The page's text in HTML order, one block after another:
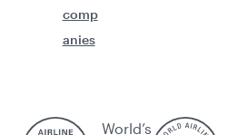
comp
anies
World’s